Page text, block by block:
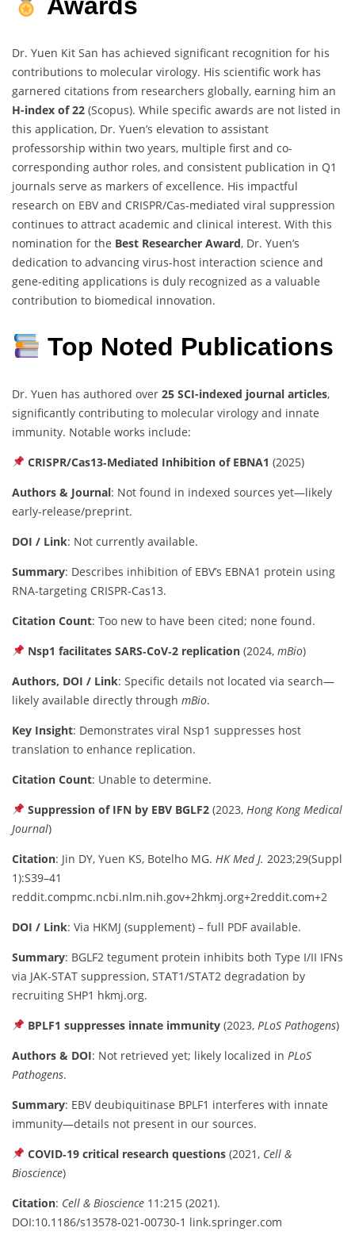
Awards
Dr. Yuen Kit San has achieved significant recognition for his
contributions to molecular virology. His scientific work has
garnered citations from researchers globally, earning him an
H-index of 22 (Scopus). While specific awards are not listed in
this application, Dr. Yuen’s elevation to assistant
professorship within two years, multiple first and co-
corresponding author roles, and consistent publication in Q1
journals serve as markers of excellence. His impactful
research on EBV and CRISPR/Cas-mediated viral suppression
continues to attract academic and clinical interest. With this
nomination for the Best Researcher Award, Dr. Yuen’s
dedication to advancing virus-host interaction science and
gene-editing applications is duly recognized as a valuable
contribution to biomedical innovation.
Top Noted Publications
Dr. Yuen has authored over 25 SCI-indexed journal articles,
significantly contributing to molecular virology and innate
immunity. Notable works include:
CRISPR/Cas13‑Mediated Inhibition of EBNA1 (2025)
Authors & Journal: Not found in indexed sources yet—likely
early-release/preprint.
DOI / Link: Not currently available.
Summary: Describes inhibition of EBV’s EBNA1 protein using
RNA-targeting CRISPR‑Cas13.
Citation Count: Too new to have been cited; none found.
Nsp1 facilitates SARS‑CoV‑2 replication(2024, mBio)
Authors, DOI / Link: Specific details not located via search—
likely available directly through mBio.
Key Insight: Demonstrates viral Nsp1 suppresses host
translation to enhance replication.
Citation Count: Unable to determine.
Suppression of IFN by EBV BGLF2(2023, Hong Kong Medical
Journal)
Citation: Jin DY, Yuen KS, Botelho MG. HK Med J. 2023;29(Suppl
1):S39–41
reddit.compmc.ncbi.nlm.nih.gov+2hkmj.org+2reddit.com+2
DOI / Link: Via HKMJ (supplement) – full PDF available.
Summary: BGLF2 tegument protein inhibits both Type I/II IFNs
via JAK‑STAT suppression, STAT1/STAT2 degradation by
recruiting SHP1 hkmj.org.
BPLF1 suppresses innate immunity(2023, PLoS Pathogens)
Authors & DOI: Not retrieved yet; likely localized in PLoS
Pathogens.
Summary: EBV deubiquitinase BPLF1 interferes with innate
immunity—details not present in our sources.
COVID‑19 critical research questions(2021, Cell &
Bioscience)
Citation: Cell & Bioscience 11:215 (2021).
DOI:10.1186/s13578‑021‑00730‑1 link.springer.com